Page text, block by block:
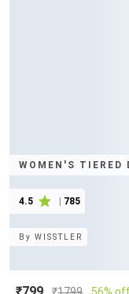
WOMEN'S TIERED
4.5 | 785
ByWISSTLER
₹799 ₹1799 56%